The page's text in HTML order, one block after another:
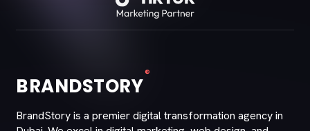
BRANDSTORY
®
BrandStory is a premier digital transformation agency in